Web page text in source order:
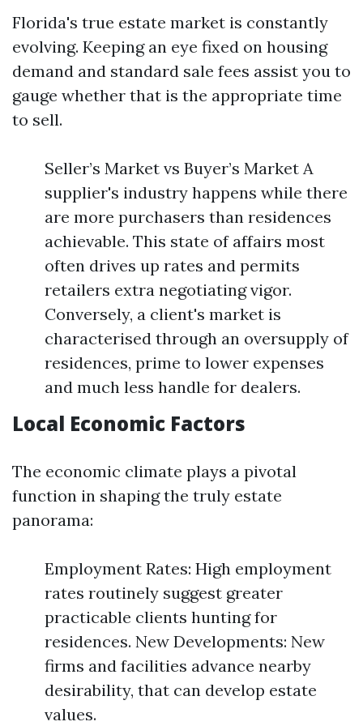
Florida's true estate market is constantly
evolving. Keeping an eye fixed on housing
demand and standard sale fees assist you to
gauge whether that is the appropriate time
to sell.
Seller’s Market vs Buyer’s Market A
supplier's industry happens while there
are more purchasers than residences
achievable. This state of affairs most
often drives up rates and permits
retailers extra negotiating vigor.
Conversely, a client's market is
characterised through an oversupply of
residences, prime to lower expenses
and much less handle for dealers.
Local Economic Factors
The economic climate plays a pivotal
function in shaping the truly estate
panorama:
Employment Rates: High employment
rates routinely suggest greater
practicable clients hunting for
residences. New Developments: New
firms and facilities advance nearby
desirability, that can develop estate
values.